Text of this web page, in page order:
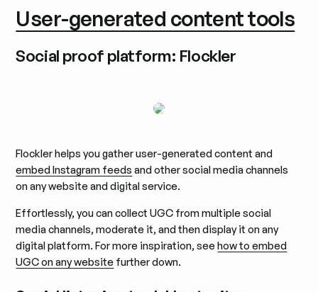
User-generated content tools
Social proof platform: Flockler
Flockler helps you gather user-generated content and
embed Instagram feeds and other social media channels
on any website and digital service.
Effortlessly, you can collect UGC from multiple social
media channels, moderate it, and then display it on any
digital platform. For more inspiration, seehow to embed
UGC on any website further down.